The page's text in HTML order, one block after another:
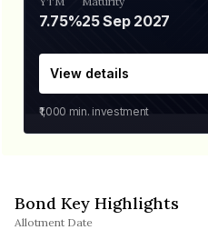
7.75%25 Sep 2027
View details
₹1,000 min. investment
Bond Key Highlights
Allotment Date